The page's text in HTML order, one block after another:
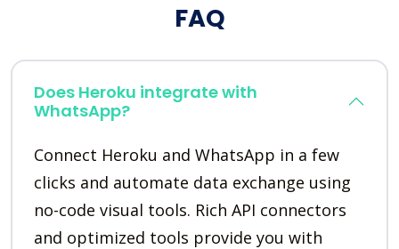
FAQ
Does Heroku integrate with
WhatsApp?
Connect Heroku and WhatsApp in a few
clicks and automate data exchange using
no-code visual tools. Rich API connectors
and optimized tools provide you with